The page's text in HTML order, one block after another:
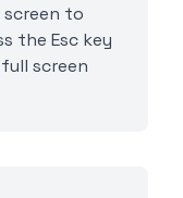
to
the Esc key
screen